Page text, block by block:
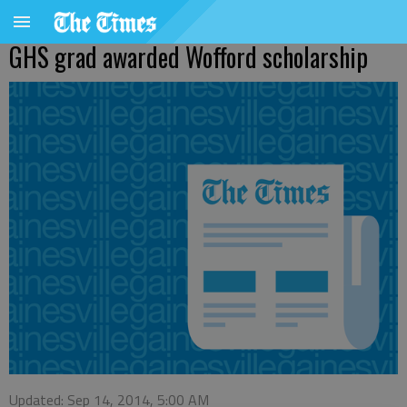
GHS grad awarded Wofford scholarship
Updated: Sep 14, 2014, 5:00 AM